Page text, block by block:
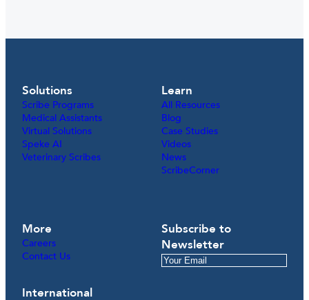
Solutions
Scribe Programs
Medical Assistants
Virtual Solutions
Speke AI
Veterinary Scribes
Learn
All Resources
Blog
Case Studies
Videos
News
ScribeCorner
More
Careers
Contact Us
International
Subscribe to
Newsletter